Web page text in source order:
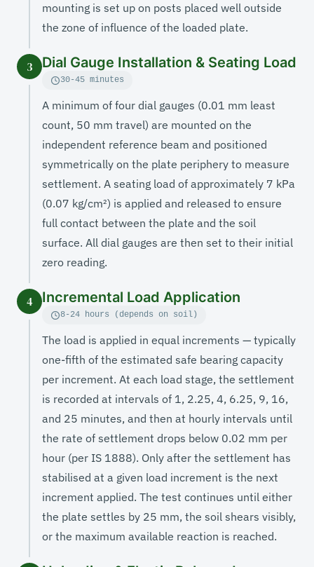
mounting is set up on posts placed well outside
the zone of influence of the loaded plate.
3 Dial Gauge Installation & Seating Load
30-45 minutes
A minimum of four dial gauges (0.01 mm least
count, 50 mm travel) are mounted on the
independent reference beam and positioned
symmetrically on the plate periphery to measure
settlement. A seating load of approximately 7 kPa
(0.07 kg/cm²) is applied and released to ensure
full contact between the plate and the soil
surface. All dial gauges are then set to their initial
zero reading.
4 Incremental Load Application
8-24 hours (depends on soil)
The load is applied in equal increments — typically
one-fifth of the estimated safe bearing capacity
per increment. At each load stage, the settlement
is recorded at intervals of 1, 2.25, 4, 6.25, 9, 16,
and 25 minutes, and then at hourly intervals until
the rate of settlement drops below 0.02 mm per
hour (per IS 1888). Only after the settlement has
stabilised at a given load increment is the next
increment applied. The test continues until either
the plate settles by 25 mm, the soil shears visibly,
or the maximum available reaction is reached.